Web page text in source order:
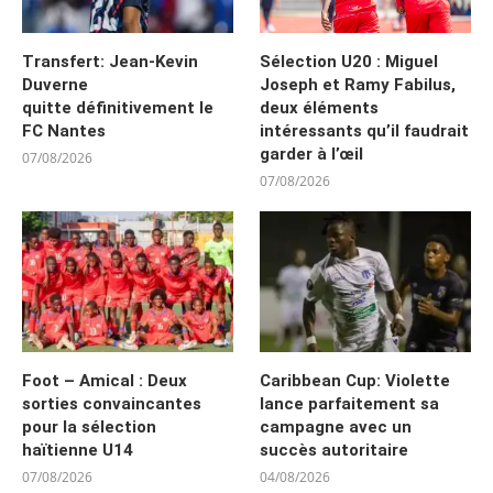
Transfert: Jean-Kevin
Duverne
quitte définitivement le
FC Nantes
07/08/2026
Sélection U20 : Miguel
Joseph et Ramy Fabilus,
deux éléments
intéressants qu’il faudrait
garder à l’œil
07/08/2026
Foot – Amical : Deux
sorties convaincantes
pour la sélection
haïtienne U14
07/08/2026
Caribbean Cup: Violette
lance parfaitement sa
campagne avec un
succès autoritaire
04/08/2026